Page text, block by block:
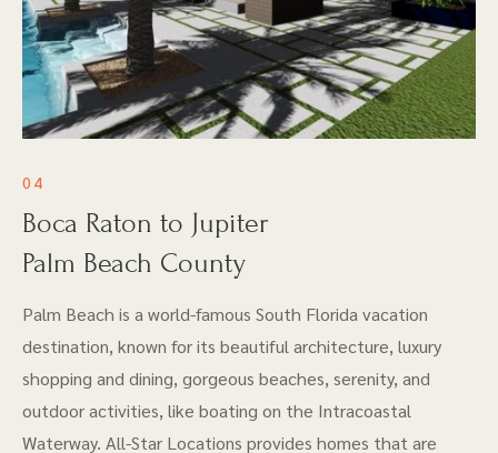
04
Boca Raton to Jupiter
Palm Beach County
Palm Beach is a world-famous South Florida vacation
destination, known for its beautiful architecture, luxury
shopping and dining, gorgeous beaches, serenity, and
outdoor activities, like boating on the Intracoastal
Waterway. All-Star Locations provides homes that are